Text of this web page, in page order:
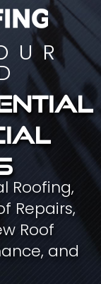
Roofing,
Repairs,
Roof
and